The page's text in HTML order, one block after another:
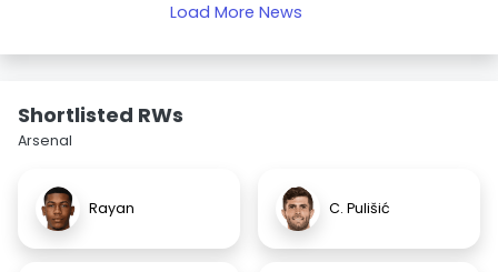
Load More News
Shortlisted RWs
Arsenal
Rayan C. Pulišić